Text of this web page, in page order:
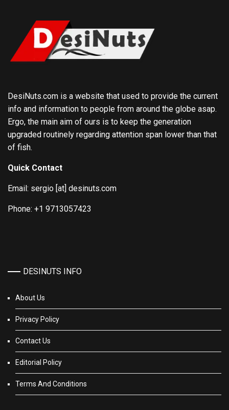
DesiNuts.com is a website that used to provide the current
info and information to people from around the globe asap.
Ergo, the main aim of ours is to keep the generation
upgraded routinely regarding attention span lower than that
of fish.
Quick Contact
Email: sergio [at] desinuts.com
Phone: +1 9713057423
DESINUTS INFO
About Us
Privacy Policy
Contact Us
Editorial Policy
Terms And Conditions